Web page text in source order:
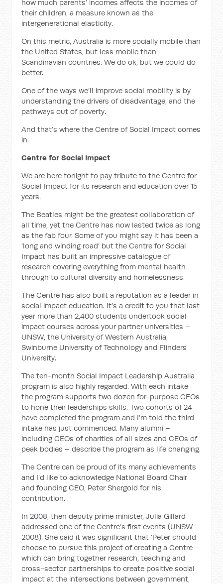
how much parents’ incomes affects the incomes of
their children, a measure known as the
intergenerational elasticity.
On this metric, Australia is more socially mobile than
the United States, but less mobile than
Scandinavian countries. We do ok, but we could do
better.
One of the ways we’ll improve social mobility is by
understanding the drivers of disadvantage, and the
pathways out of poverty.
And that’s where the Centre of Social Impact comes
in.
Centre for Social Impact
We are here tonight to pay tribute to the Centre for
Social Impact for its research and education over 15
years.
The Beatles might be the greatest collaboration of
all time, yet the Centre has now lasted twice as long
as the fab four. Some of you might say it has been a
‘long and winding road’ but the Centre for Social
Impact has built an impressive catalogue of
research covering everything from mental health
through to cultural diversity and homelessness.
The Centre has also built a reputation as a leader in
social impact education. It’s a credit to you that last
year more than 2,400 students undertook social
impact courses across your partner universities –
UNSW, the University of Western Australia,
Swinburne University of Technology and Flinders
University.
The ten-month Social Impact Leadership Australia
program is also highly regarded. With each intake
the program supports two dozen for-purpose CEOs
to hone their leaderships skills. Two cohorts of 24
have completed the program and I’m told the third
intake has just commenced. Many alumni –
including CEOs of charities of all sizes and CEOs of
peak bodies – describe the program as life changing.
The Centre can be proud of its many achievements
and I’d like to acknowledge National Board Chair
and founding CEO, Peter Shergold for his
contribution.
In 2008, then deputy prime minister, Julia Gillard
addressed one of the Centre’s first events (UNSW
2008). She said it was significant that ‘Peter should
choose to pursue this project of creating a Centre
which can bring together research, teaching and
cross-sector partnerships to create positive social
impact at the intersections between government,